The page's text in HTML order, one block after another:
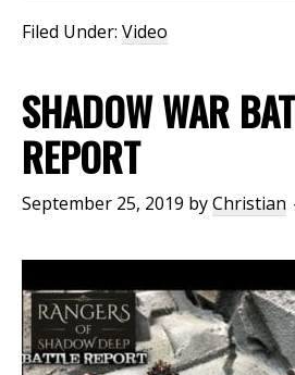
Filed Under: Video
SHADOW WAR
REPORT
September 25, 2019 byChristian